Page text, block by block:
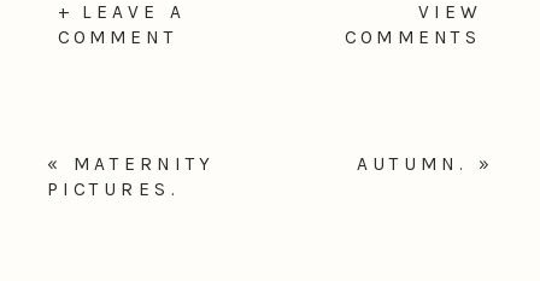
VIEW
COMMENTS
+ LEAVE A
COMMENT
AUTUMN. »
« MATERNITY
PICTURES.